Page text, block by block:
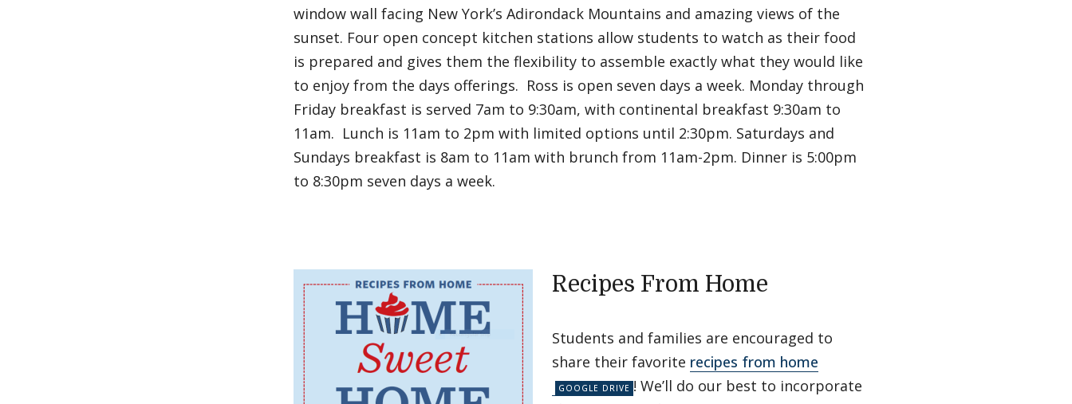
window wall facing New York’s Adirondack Mountains and amazing views of the
sunset. Four open concept kitchen stations allow students to watch as their food
is prepared and gives them the flexibility to assemble exactly what they would like
to enjoy from the days offerings. Ross is open seven days a week. Monday through
Friday breakfast is served 7am to 9:30am, with continental breakfast 9:30am to
11am. Lunch is 11am to 2pm with limited options until 2:30pm. Saturdays and
Sundays breakfast is 8am to 11am with brunch from 11am-2pm. Dinner is 5:00pm
to 8:30pm seven days a week.
Recipes From Home
Students and families are encouraged to
share their favorite recipes from home
! We’ll do our best to incorporate